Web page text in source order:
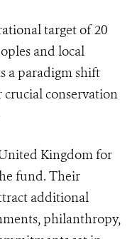
target of 20
and local
a paradigm shift
conservation
Kingdom for
fund. Their
additional
philanthropy,